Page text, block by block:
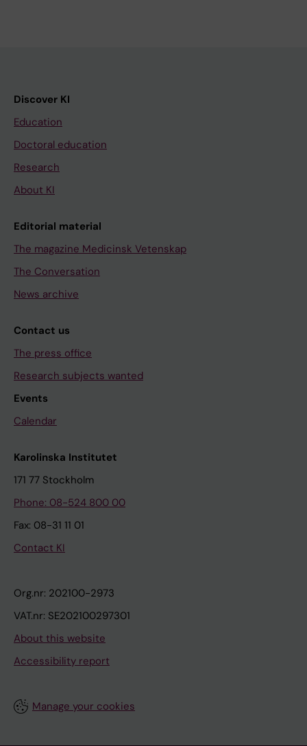
Discover KI
Education
Doctoral education
Research
About KI
Editorial material
The magazine Medicinsk Vetenskap
The Conversation
News archive
Contact us
The press office
Research subjects wanted
Events
Calendar
Karolinska Institutet
171 77 Stockholm
Phone: 08-524 800 00
Fax: 08-31 11 01
Contact KI
Org.nr: 202100-2973
VAT.nr: SE202100297301
About this website
Accessibility report
Manage your cookies